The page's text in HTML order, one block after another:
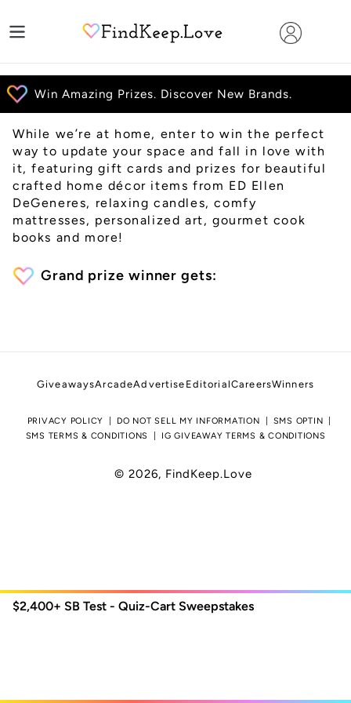
to
$2,400+ SB Test - Quiz-Cart Sweepstakes
While we’re at home, enter to win the perfect
way to update your space and fall in love with
it, featuring gift cards and prizes for beautiful
crafted home décor items from ED Ellen
DeGeneres, relaxing candles, comfy
mattresses, personalized art, gourmet cook
books and more!
Grand prize winner gets:
GiveawaysArcadeAdvertise EditorialCareersWinners
PRIVACY POLICY DO NOT SELL MY INFORMATION
SMS OPTIN
SMS TERMS & CONDITIONS
IG GIVEAWAY TERMS & CONDITIONS
© 2026, FindKeep.Love